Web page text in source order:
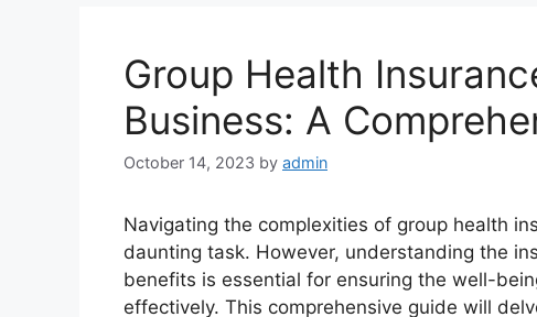
Group Health
Business: A
October 14, 2023 by admin
Navigating the complexities of group health
daunting task. However, understanding the
benefits is essential for ensuring the well-
effectively. This comprehensive guide will